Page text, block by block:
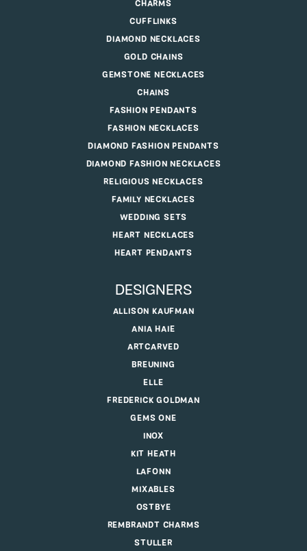
CHARMS
CUFFLINKS
DIAMOND NECKLACES
GOLD CHAINS
GEMSTONE NECKLACES
CHAINS
FASHION PENDANTS
FASHION NECKLACES
DIAMOND FASHION PENDANTS
DIAMOND FASHION NECKLACES
RELIGIOUS NECKLACES
FAMILY NECKLACES
WEDDING SETS
HEART NECKLACES
HEART PENDANTS
DESIGNERS
ALLISON KAUFMAN
ANIA HAIE
ARTCARVED
BREUNING
ELLE
FREDERICK GOLDMAN
GEMS ONE
INOX
KIT HEATH
LAFONN
MIXABLES
OSTBYE
REMBRANDT CHARMS
STULLER